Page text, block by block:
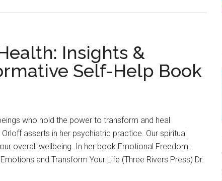
Insights &
Self-Help Book
who hold the power to transform and heal
asserts in her psychiatric practice. Our spiritual
overall wellbeing. In her book Emotional Freedom:
and Transform Your Life (Three Rivers Press) Dr.